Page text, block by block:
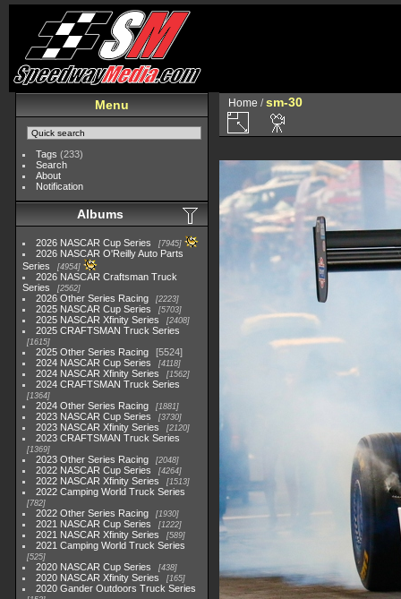
Menu
Tags (233)
Search
About
Notification
Albums
2026 NASCAR Cup Series 7945
2026 NASCAR O'Reilly Auto Parts
Series
4954
2026 NASCAR Craftsman Truck
Series
2562
2026 Other Series Racing 2223
2025 NASCAR Cup Series 5703
2025 NASCAR Xfinity Series 2408
2025 CRAFTSMAN Truck Series
1615
2025 Other Series Racing
5524
2024 NASCAR Cup Series
4118
2024 NASCAR Xfinity Series 1562
2024 CRAFTSMAN Truck Series
1364
2024 Other Series Racing 1881
2023 NASCAR Cup Series 3730
2023 NASCAR Xfinity Series 2120
2023 CRAFTSMAN Truck Series
1369
2023 Other Series Racing 2048
2022 NASCAR Cup Series 4264
2022 NASCAR Xfinity Series 1513
2022 Camping World Truck Series
782
2022 Other Series Racing 1930
2021 NASCAR Cup Series 1222
2021 NASCAR Xfinity Series 589
2021 Camping World Truck Series
525
2020 NASCAR Cup Series 438
2020 NASCAR Xfinity Series 165
2020 Gander Outdoors Truck Series
Home /sm-30